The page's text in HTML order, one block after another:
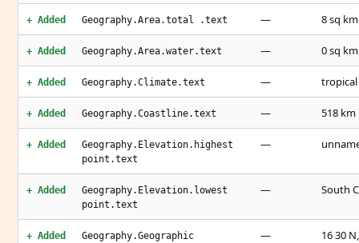
+ Added Geography.Area.total .text — 8 sq
+ Added Geography.Area.water.text — 0 sq km
+ Added Geography.Climate.text — tropical
+ Added Geography.Coastline.text — 518 km
+ Added
Geography.Elevation.highest
point.text
—
+ Added
Geography.Elevation.lowest
point.text
— South
+ Added
Geography.Geographic
— 16 30